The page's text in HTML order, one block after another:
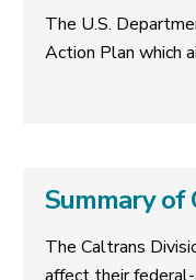
The U.S.
Action Plan which
Summary of
The Caltrans